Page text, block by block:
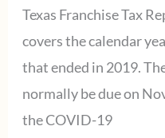
Texas Franchise Tax
covers the calendar
that ended in 2019.
normally be due on
the COVID-19